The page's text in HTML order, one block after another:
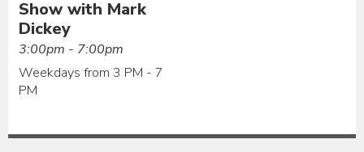
Show with Mark
Dickey
3:00pm - 7:00pm
Weekdays from 3 PM - 7
PM